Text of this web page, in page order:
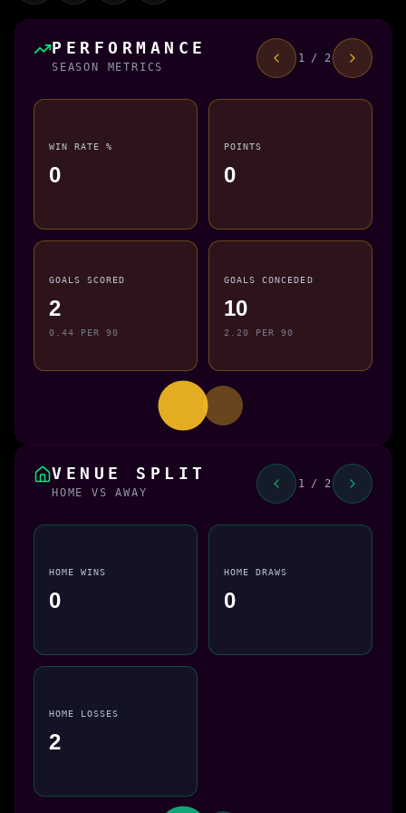
PERFORMANCE
SEASON METRICS
1 / 2
WIN RATE %
0
POINTS
0
GOALS SCORED
2
0.44 PER 90
GOALS CONCEDED
10
2.20 PER 90
VENUE SPLIT
HOME VS AWAY
1 / 2
HOME WINS
0
HOME DRAWS
0
HOME LOSSES
2